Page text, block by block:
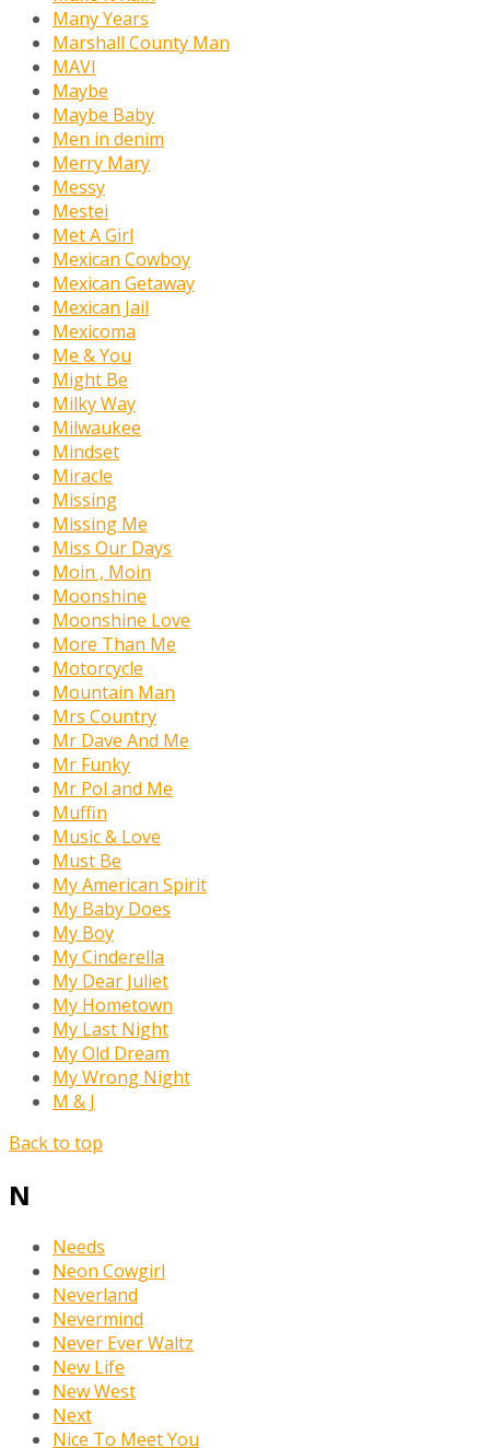
Many Years
Marshall County Man
MAVI
Maybe
Maybe Baby
Men in denim
Merry Mary
Messy
Mestei
Met A Girl
Mexican Cowboy
Mexican Getaway
Mexican Jail
Mexicoma
Me & You
Might Be
Milky Way
Milwaukee
Mindset
Miracle
Missing
Missing Me
Miss Our Days
Moin , Moin
Moonshine
Moonshine Love
More Than Me
Motorcycle
Mountain Man
Mrs Country
Mr Dave And Me
Mr Funky
Mr Pol and Me
Muffin
Music & Love
Must Be
My American Spirit
My Baby Does
My Boy
My Cinderella
My Dear Juliet
My Hometown
My Last Night
My Old Dream
My Wrong Night
M & J
Back to top
N
Needs
Neon Cowgirl
Neverland
Nevermind
Never Ever Waltz
New Life
New West
Next
Nice To Meet You